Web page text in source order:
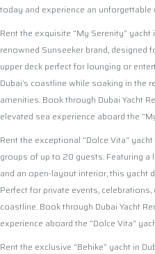
today and experience an unforgettable
Rent the exquisite “My Serenity”
renowned Sunseeker brand, designed
upper deck perfect for lounging or
Dubai’s coastline while soaking in the
amenities. Book through Dubai Yacht
elevated sea experience aboard the
Rent the exceptional “Dolce Vita”
groups of up to 20 guests. Featuring a
and an open-layout interior, this yacht
Perfect for private events,
coastline. Book through Dubai Yacht
experience aboard the “Dolce Vita”
Rent the exclusive “Behike” yacht in